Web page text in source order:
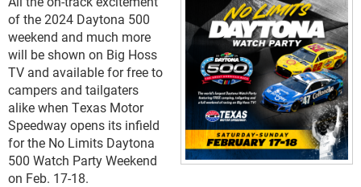
of the 2024 Daytona 500
weekend and much more
will be shown on Big Hoss
TV and available for free to
campers and tailgaters
alike when Texas Motor
Speedway opens its infield
for the No Limits Daytona
500 Watch Party Weekend
on Feb. 17-18.